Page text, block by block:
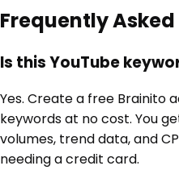
Frequently
Is this YouTube
Yes. Create a free Brainito
keywords at no cost. You
volumes, trend data, and
needing a credit card.